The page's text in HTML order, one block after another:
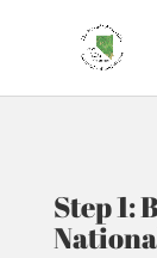
Step 1: